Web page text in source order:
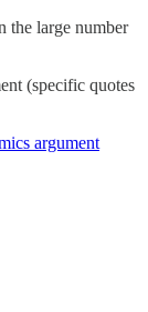
the large number
(specific quotes
argument